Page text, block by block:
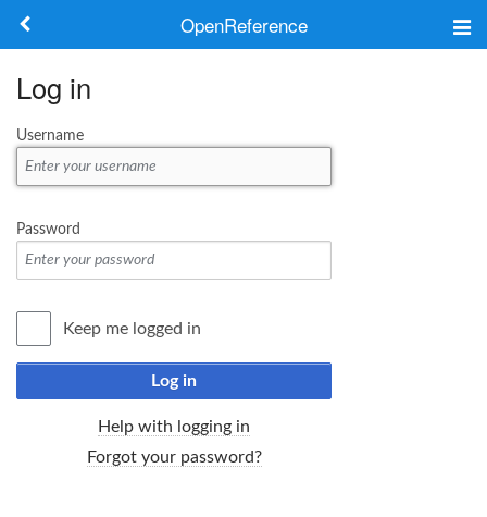
OpenReference
Keywords
Log in
Username
Password
Keep me logged in
Log in
Help with logging in
Forgot your password?